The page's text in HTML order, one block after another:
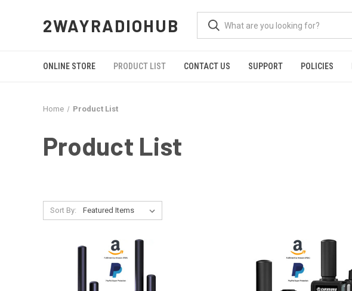
2WAYRADIOHUB
ONLINE STORE PRODUCT LIST CONTACT US SUPPORT POLICIES
Home Product List
Product List
Sort By: